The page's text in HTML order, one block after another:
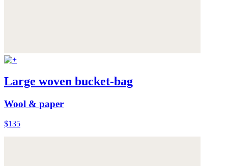
Large woven bucket-bag
Wool & paper
$135